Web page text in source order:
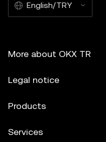
English/TRY
More about OKX TR
Legal notice
Products
Services